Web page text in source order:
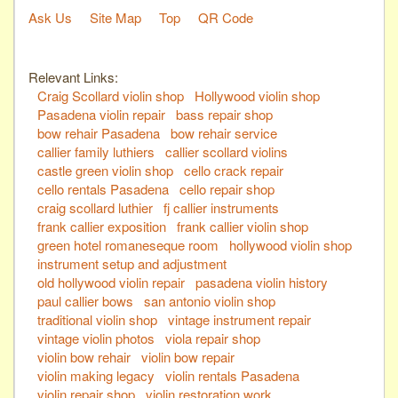
Ask Us Site Map Top QR Code
Relevant Links:
Craig Scollard violin shop
Hollywood violin shop
Pasadena violin repair bass repair shop
bow rehair Pasadena bow rehair service
callier family luthiers
callier scollard violins
castle green violin shop cello crack repair
cello rentals Pasadena cello repair shop
craig scollard luthier fj callier instruments
frank callier exposition frank callier violin shop
green hotel romaneseque room
hollywood violin shop
instrument setup and adjustment
old hollywood violin repair pasadena violin history
paul callier bows
san antonio violin shop
traditional violin shop vintage instrument repair
vintage violin photos
viola repair shop
violin bow rehair violin bow repair
violin making legacy
violin rentals Pasadena